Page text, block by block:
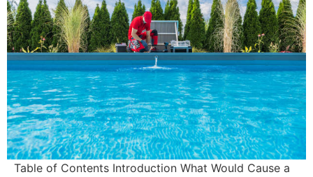
Table of Contents Introduction What Would Cause a